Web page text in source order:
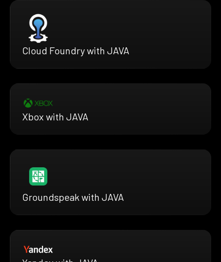
Cloud Foundry with JAVA
Xbox with JAVA
Groundspeak with JAVA